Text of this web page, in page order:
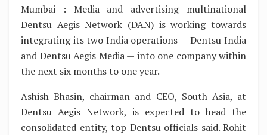
Mumbai : Media and advertising multinational
Dentsu Aegis Network (DAN) is working towards
integrating its two India operations — Dentsu India
and Dentsu Aegis Media — into one company within
the next six months to one year.
Ashish Bhasin, chairman and CEO, South Asia, at
Dentsu Aegis Network, is expected to head the
consolidated entity, top Dentsu officials said. Rohit